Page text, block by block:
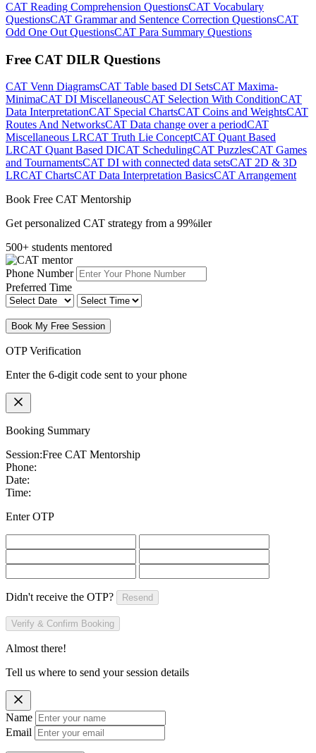
CAT Reading Comprehension QuestionsCAT Vocabulary
QuestionsCAT Grammar and Sentence Correction QuestionsCAT
Odd One Out QuestionsCAT Para Summary Questions
Free CAT DILR Questions
CAT Venn DiagramsCAT Table based DI SetsCAT Maxima-
MinimaCAT DI MiscellaneousCAT Selection With ConditionCAT
Data InterpretationCAT Special ChartsCAT Coins and WeightsCAT
Routes And NetworksCAT Data change over a periodCAT
Miscellaneous LRCAT Truth Lie ConceptCAT Quant Based
LRCAT Quant Based DICAT SchedulingCAT PuzzlesCAT Games
and TournamentsCAT DI with connected data setsCAT 2D & 3D
LRCAT ChartsCAT Data Interpretation BasicsCAT Arrangement
Book Free CAT Mentorship
Get personalized CAT strategy from a 99%iler
500+ students mentored
Phone Number
Preferred Time
Book My Free Session
OTP Verification
Enter the 6-digit code sent to your phone
Booking Summary
Session:Free CAT Mentorship
Phone:
Date:
Time:
Enter OTP
Didn't receive the OTP? Resend
Verify & Confirm Booking
Almost there!
Tell us where to send your session details
Name
Email